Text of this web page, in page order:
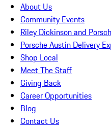
About Us
Community Events
Riley Dickinson and
Porsche Austin Delivery
Shop Local
Meet The Staff
Giving Back
Career Opportunities
Blog
Contact Us